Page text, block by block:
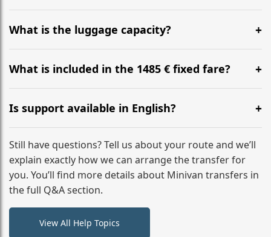
Yes, you can modify your booking details up to 24
hours before your transfer. Please contact us via
WhatsApp or email for immediate assistance.
What is the luggage capacity?
Our ‘Long’ models comfortably accommodate up to 7
large suitcases plus hand luggage for all 6 passengers.
What is included in the 1485 € fixed fare?
The price includes the minivan hire with a professional
driver, fuel, tolls, child seats, and luggage assistance.
No hidden surcharges.
Is support available in English?
Absolutely. We provide full English-speaking support
from your initial enquiry until you reach your final
destination
Still have questions? Tell us about your route and we’ll
explain exactly how we can arrange the transfer for
you. You’ll find more details about Minivan transfers in
the full Q&A section.
View All Help Topics